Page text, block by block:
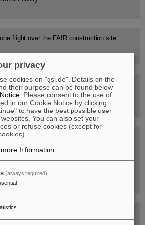
flight over the FAIR construction site
tour at GSI/FAIR —
now!
...behind GSI and FAIR.
privacy
cookies on "gsi.de". Details on the
their purpose can be found below
. Please consent to the use of
in our Cookie Notice by clicking
to have the best possible user
You can also set your
or refuse cookies (except for
Information
(always required)